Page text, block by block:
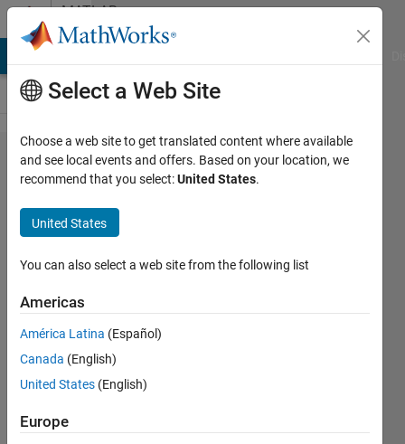
Skip to contentMATLAB
Answers
Access
denied
for
Symbolic
Math
Toolbox
(Symbolic
Math
Toolbox
访问被拒
绝)
Select a Web Site
Choose a web site to get translated content where available
and see local events and offers. Based on your location, we
recommend that you select:United States.
United States
You can also select a web site from the following list
Americas
América Latina (Español)
Canada (English)
United States (English)
Europe